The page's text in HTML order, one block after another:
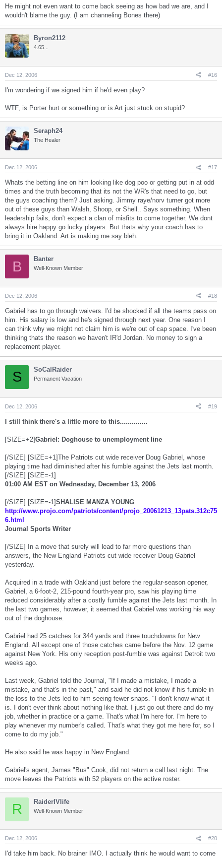
He might not even want to come back seeing as how bad we are, and I
wouldn't blame the guy. (I am channeling Bones there)
Byron2112
4.65...
Dec 12, 2006 #16
I'm wondering if we signed him if he'd even play?
WTF, is Porter hurt or something or is Art just stuck on stupid?
Seraph24
The Healer
Dec 12, 2006 #17
Whats the betting line on him looking like dog poo or getting put in at odd
times and the truth becoming that its not the WR's that need to go, but
the guys coaching them? Just asking. Jimmy raye/norv turner got more
out of these guys than Walsh, Shoop, or Shell.. Says something. When
leadership fails, don't expect a clan of misfits to come together. We dont
always hire happy go lucky players. But thats why your coach has to
bring it in Oakland. Art is making me say bleh.
B Banter
Well-Known Member
Dec 12, 2006 #18
Gabriel has to go through waivers. I'd be shocked if all the teams pass on
him. His salary is low and he's signed through next year. One reason I
can think why we might not claim him is we're out of cap space. I've been
thinking thats the reason we haven't IR'd Jordan. No money to sign a
replacement player.
S SoCalRaider
Permanent Vacation
Dec 12, 2006 #19
I still think there's a little more to this..............
[SIZE=+2]Gabriel: Doghouse to unemployment line
[/SIZE] [SIZE=+1]The Patriots cut wide receiver Doug Gabriel, whose
playing time had diminished after his fumble against the Jets last month.
[/SIZE] [SIZE=-1]
01:00 AM EST on Wednesday, December 13, 2006
[/SIZE] [SIZE=-1]SHALISE MANZA YOUNG
http://www.projo.com/patriots/content/projo_20061213_13pats.312c75
6.html
Journal Sports Writer
[/SIZE] In a move that surely will lead to far more questions than
answers, the New England Patriots cut wide receiver Doug Gabriel
yesterday.
Acquired in a trade with Oakland just before the regular-season opener,
Gabriel, a 6-foot-2, 215-pound fourth-year pro, saw his playing time
reduced considerably after a costly fumble against the Jets last month. In
the last two games, however, it seemed that Gabriel was working his way
out of the doghouse.
Gabriel had 25 catches for 344 yards and three touchdowns for New
England. All except one of those catches came before the Nov. 12 game
against New York. His only reception post-fumble was against Detroit two
weeks ago.
Last week, Gabriel told the Journal, "If I made a mistake, I made a
mistake, and that's in the past," and said he did not know if his fumble in
the loss to the Jets led to him seeing fewer snaps. "I don't know what it
is. I don't ever think about nothing like that. I just go out there and do my
job, whether in practice or a game. That's what I'm here for. I'm here to
play whenever my number's called. That's what they got me here for, so I
come to do my job."
He also said he was happy in New England.
Gabriel's agent, James "Bus" Cook, did not return a call last night. The
move leaves the Patriots with 52 players on the active roster.
R RaiderIVlife
Well-Known Member
Dec 12, 2006 #20
I'd take him back. No brainer IMO. I actually think he would want to come